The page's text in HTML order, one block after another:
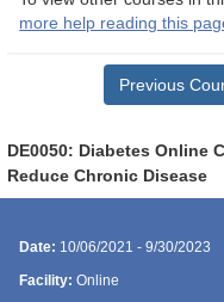
more help reading this
Previous
DE0050: Diabetes Online
Reduce Chronic Disease
Date: 10/06/2021 - 9/30/2023
Facility: Online